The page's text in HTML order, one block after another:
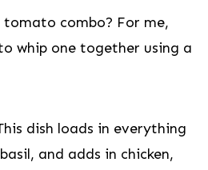
combo? For me,
whip one together using a
dish loads in everything
and adds in chicken,